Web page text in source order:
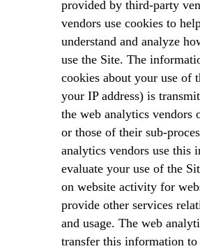
provided by third-party
vendors use cookies to
understand and analyze
use the Site. The
cookies about your use of
your IP address) is
the web analytics vendors
or those of their sub-
analytics vendors use this
evaluate your use of the
on website activity for
provide other services
and usage. The web
transfer this information